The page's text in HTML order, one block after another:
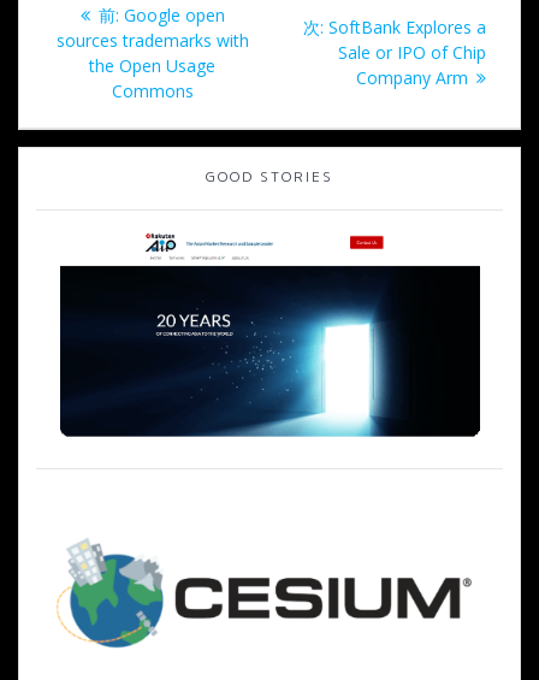
稿
ビ
ゲ
前: 過
去
の
投
Google open
sources trademarks with
the Open Usage
Commons
次: 次
の
SoftBank Explores a
Sale or IPO of Chip
Company Arm
GOOD STORIES